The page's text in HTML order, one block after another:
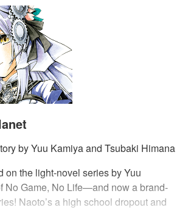
by Yuu Kamiya and Tsubaki Himana
on the light-novel series by Yuu
No Game, No Life—and now a brand-
Naoto’s a high school dropout and